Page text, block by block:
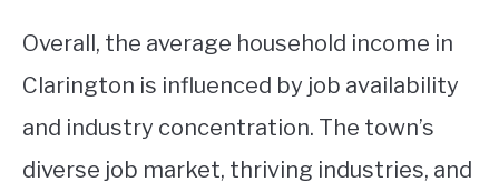
Overall, the average household income in
Clarington is influenced by job availability
and industry concentration. The town’s
diverse job market, thriving industries, and